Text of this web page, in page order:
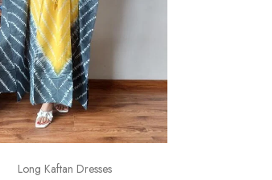
Long Kaftan Dresses